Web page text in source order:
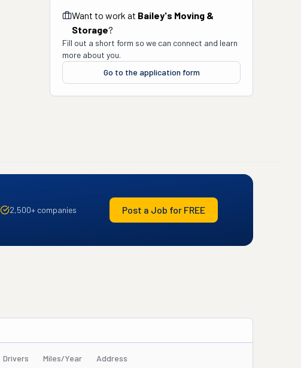
Want to work at Bailey's Moving &
Storage?
Fill out a short form so we can connect and learn
more about you.
Go to the application form
2,500+ companies Post a Job for FREE
Drivers Miles/Year Address